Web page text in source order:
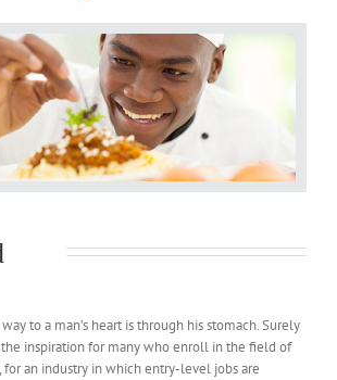
to a man’s heart is through his stomach. Surely
inspiration for many who enroll in the field of
for an industry in which entry-level jobs are